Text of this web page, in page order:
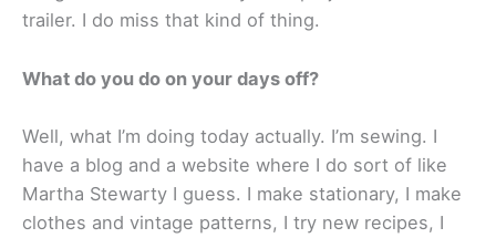
trailer. I do miss that kind of thing.
What do you do on your days off?
Well, what I’m doing today actually. I’m sewing. I
have a blog and a website where I do sort of like
Martha Stewarty I guess. I make stationary, I make
clothes and vintage patterns, I try new recipes, I